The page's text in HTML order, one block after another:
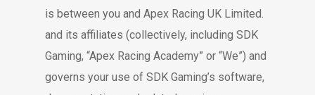
is between you and Apex Racing UK Limited.
and its affiliates (collectively, including SDK
Gaming, “Apex Racing Academy” or “We”) and
governs your use of SDK Gaming’s software,